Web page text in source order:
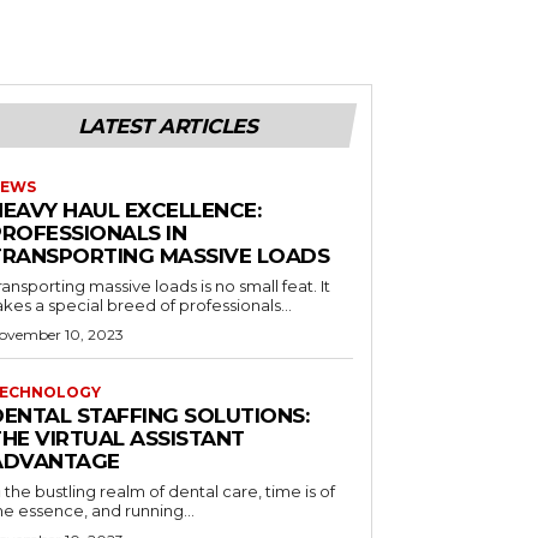
LATEST ARTICLES
HAUL EXCELLENCE:
IN
MASSIVE LOADS
massive loads is no small feat. It
a special breed of professionals...
10, 2023
STAFFING SOLUTIONS:
VIRTUAL ASSISTANT
the bustling realm of dental care, time is of
essence, and running...